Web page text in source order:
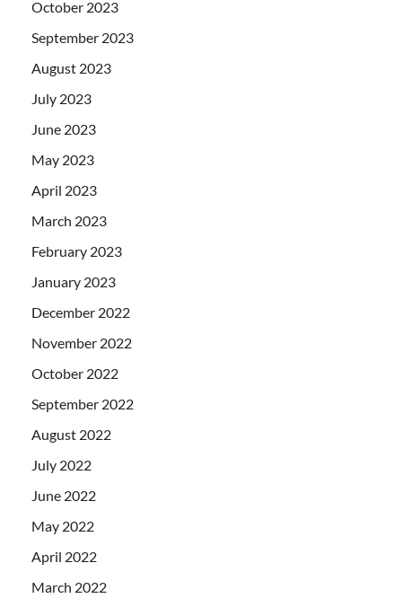
October 2023
September 2023
August 2023
July 2023
June 2023
May 2023
April 2023
March 2023
February 2023
January 2023
December 2022
November 2022
October 2022
September 2022
August 2022
July 2022
June 2022
May 2022
April 2022
March 2022